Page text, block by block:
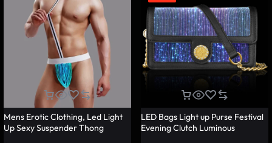
Mens Erotic Clothing, Led Light
Up Sexy Suspender Thong
LED Bags Light up Purse Festival
Evening Clutch Luminous